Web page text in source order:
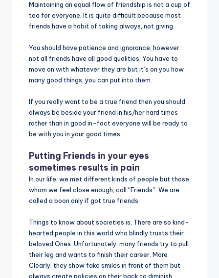
Maintaining an equal flow of friendship is not a cup of
tea for everyone. It is quite difficult because most
friends have a habit of taking always, not giving.
You should have patience and ignorance, however:
not all friends have all good qualities. You have to
move on with whatever they are but it’s on you how
many good things, you can put into them.
If you really want to be a true friend then you should
always be beside your friend in his/her hard times
rather than in good in-fact everyone will be ready to
be with you in your good times.
Putting Friends in your eyes
sometimes results in pain
In our life, we met different kinds of people but those
whom we feel close enough, call “Friends”. We are
called a boon only if got true friends.
Things to know about societies is, There are so kind-
hearted people in this world who blindly trusts their
beloved Ones. Unfortunately, many friends try to pull
their leg and wants to finish their career. More
Clearly, they show fake smiles in front of them but
always create policies on their back to diminish